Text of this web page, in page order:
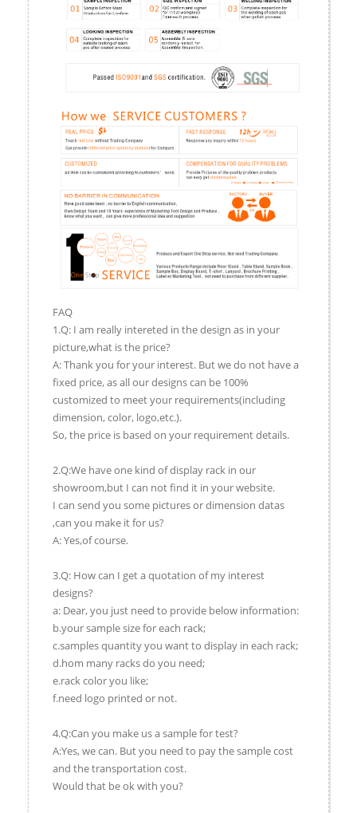
FAQ
1.Q: I am really intereted in the design as in your
picture,what is the price?
A: Thank you for your interest. But we do not have a
fixed price, as all our designs can be 100%
customized to meet your requirements(including
dimension, color, logo,etc.).
So, the price is based on your requirement details.
2.Q:We have one kind of display rack in our
showroom,but I can not find it in your website.
I can send you some pictures or dimension datas
,can you make it for us?
A: Yes,of course.
3.Q: How can I get a quotation of my interest
designs?
a: Dear, you just need to provide below information:
b.your sample size for each rack;
c.samples quantity you want to display in each rack;
d.hom many racks do you need;
e.rack color you like;
f.need logo printed or not.
4.Q:Can you make us a sample for test?
A:Yes, we can. But you need to pay the sample cost
and the transportation cost.
Would that be ok with you?